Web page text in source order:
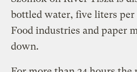
bottled water, five liters per
Food industries and paper
down.